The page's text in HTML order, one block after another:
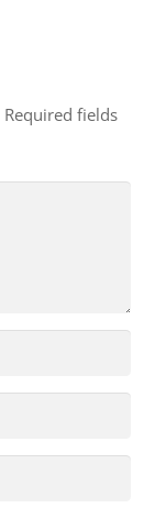
Required fields